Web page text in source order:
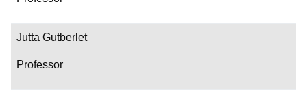
Jutta Gutberlet
Professor